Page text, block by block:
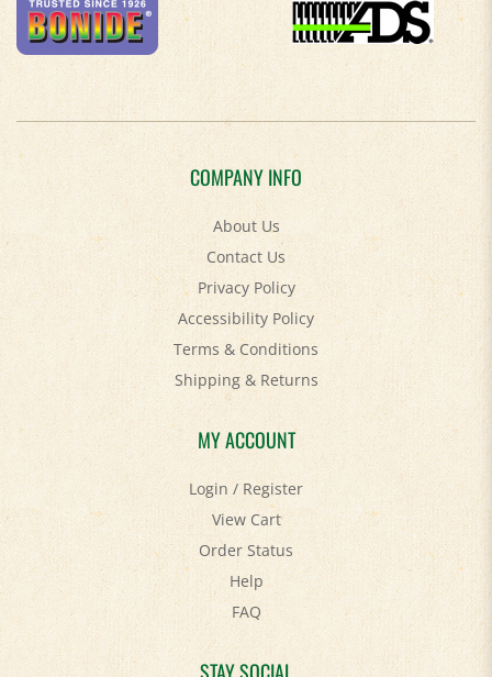
COMPANY INFO
About Us
Contact Us
Privacy Policy
Accessibility Policy
Terms & Conditions
Shipping&Returns
MY ACCOUNT
Login/Register
View Cart
Order Status
Help
FAQ
STAY SOCIAL